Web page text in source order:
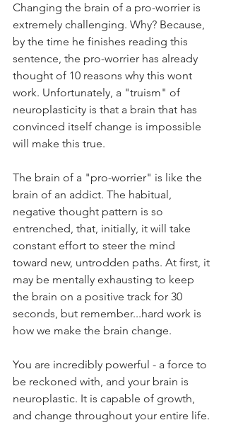
Changing the brain of a pro-worrier is
extremely challenging. Why? Because,
by the time he finishes reading this
sentence, the pro-worrier has already
thought of 10 reasons why this wont
work. Unfortunately, a "truism" of
neuroplasticity is that a brain that has
convinced itself change is impossible
will make this true.
The brain of a "pro-worrier" is like the
brain of an addict. The habitual,
negative thought pattern is so
entrenched, that, initially, it will take
constant effort to steer the mind
toward new, untrodden paths. At first, it
may be mentally exhausting to keep
the brain on a positive track for 30
seconds, but remember...hard work is
how we make the brain change.
You are incredibly powerful - a force to
be reckoned with, and your brain is
neuroplastic. It is capable of growth,
and change throughout your entire life.